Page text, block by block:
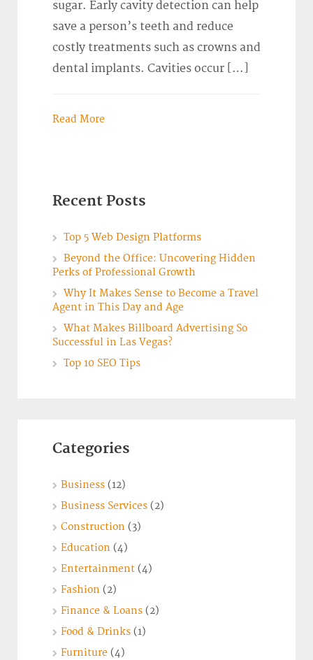
sugar. Early cavity detection can help
save a person’s teeth and reduce
costly treatments such as crowns and
dental implants. Cavities occur […]
Read More
Recent Posts
Top 5 Web Design Platforms
Beyond the Office: Uncovering Hidden
Perks of Professional Growth
Why It Makes Sense to Become a Travel
Agent in This Day and Age
What Makes Billboard Advertising So
Successful in Las Vegas?
Top 10 SEO Tips
Categories
Business (12)
Business Services (2)
Construction (3)
Education (4)
Entertainment (4)
Fashion (2)
Finance & Loans (2)
Food & Drinks (1)
Furniture (4)